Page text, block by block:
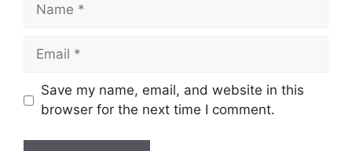
Email
Save my name, email, and website in this
browser for the next time I comment.